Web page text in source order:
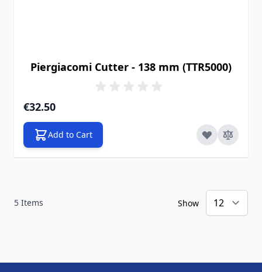
Piergiacomi Cutter - 138 mm (TTR5000)
€32.50
Add to Cart
5 Items Show